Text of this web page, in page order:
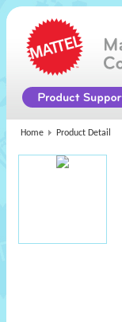
Home Product Detail